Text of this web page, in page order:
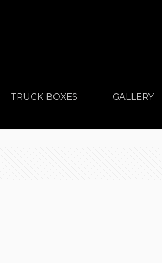
TRUCK BOXES GALLERY